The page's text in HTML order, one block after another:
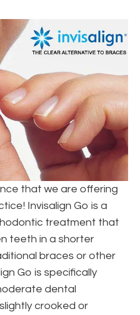
that we are offering
Invisalign Go is a
treatment that
teeth in a shorter
braces or other
Go is specifically
dental
crooked or